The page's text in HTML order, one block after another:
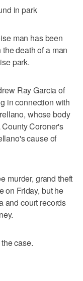
in park
man has been
death of a man
park.
Ray Garcia of
in connection with
whose body
Coroner's
cause of
murder, grand theft
on Friday, but he
and court records
case.